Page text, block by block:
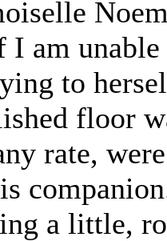
am
to
floor
rate,
a little,